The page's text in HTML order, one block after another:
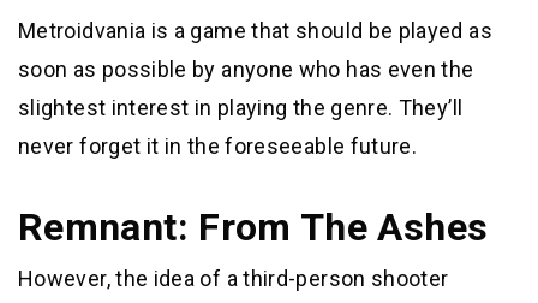
Metroidvania is a game that should be played as
soon as possible by anyone who has even the
slightest interest in playing the genre. They’ll
never forget it in the foreseeable future.
Remnant: From The Ashes
However, the idea of a third-person shooter